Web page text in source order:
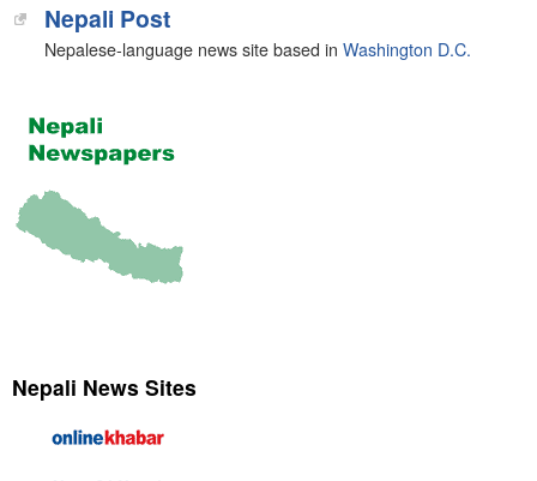
Nepali Post
Nepalese-language news site based in Washington D.C.
Nepali News Sites